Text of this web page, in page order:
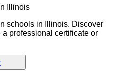
Illinois
schools in Illinois. Discover
professional certificate or